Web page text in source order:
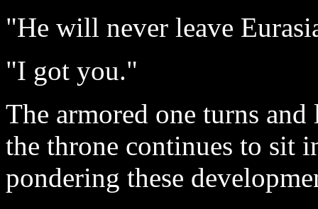
"He will never leave
"I got you."
The armored one turns
the throne continues to sit
pondering these